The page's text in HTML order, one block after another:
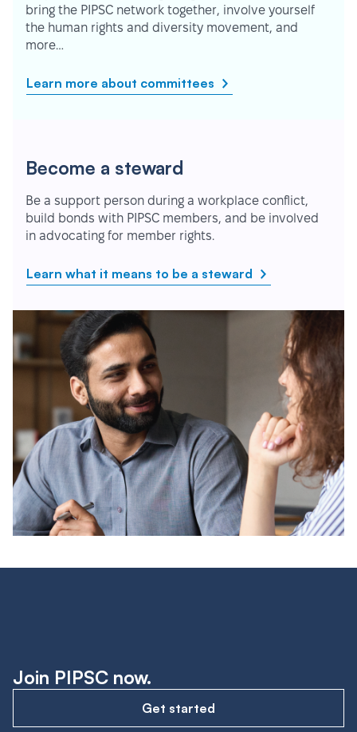
bring the PIPSC network together, involve yourself
the human rights and diversity movement, and
more…
Learn more about committees
Become a steward
Be a support person during a workplace conflict,
build bonds with PIPSC members, and be involved
in advocating for member rights.
Learn what it means to be a steward
Join PIPSC now.
Get started